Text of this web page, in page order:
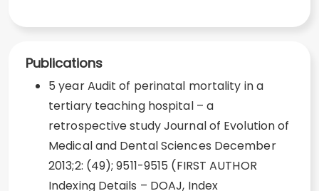
Publications
5 year Audit of perinatal mortality in a
tertiary teaching hospital – a
retrospective study Journal of Evolution of
Medical and Dental Sciences December
2013;2: (49); 9511-9515 (FIRST AUTHOR
Indexing Details – DOAJ, Index